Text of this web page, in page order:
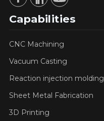
Capabilities
CNC Machining
Vacuum Casting
Reaction injection molding
Sheet Metal Fabrication
3D Printing